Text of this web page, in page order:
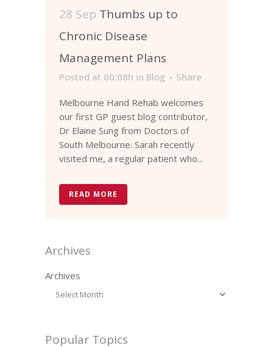
28 Sep Thumbs up to
Chronic Disease
Management Plans
Posted at 00:08h in Blog Share
Melbourne Hand Rehab welcomes
our first GP guest blog contributor,
Dr Elaine Sung from Doctors of
South Melbourne. Sarah recently
visited me, a regular patient who...
READ MORE
Archives
Archives
Popular Topics